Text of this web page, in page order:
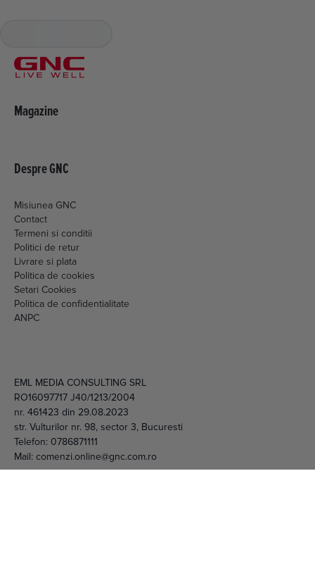
Magazine
Despre GNC
Misiunea GNC
Contact
Termeni si conditii
Politici de retur
Livrare si plata
Politica de cookies
Setari Cookies
Politica de confidentialitate
ANPC
EML MEDIA CONSULTING SRL
RO16097717 J40/1213/2004
nr. 461423 din 29.08.2023
str. Vulturilor nr. 98, sector 3, Bucuresti
Telefon: 0786871111
Mail: comenzi.online@gnc.com.ro